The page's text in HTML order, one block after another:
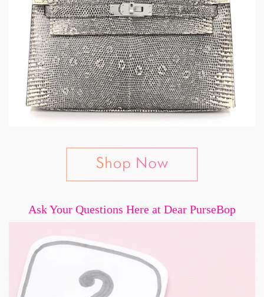
Ask Your Questions Here at Dear PurseBop